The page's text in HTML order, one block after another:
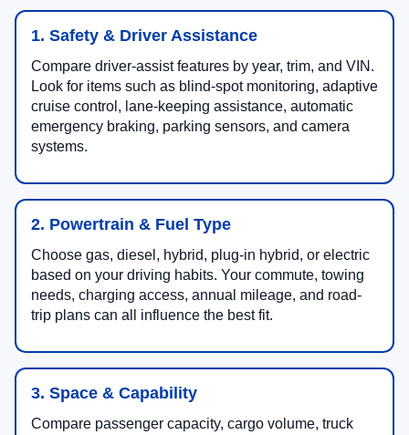
1. Safety & Driver Assistance
Compare driver-assist features by year, trim, and VIN.
Look for items such as blind-spot monitoring, adaptive
cruise control, lane-keeping assistance, automatic
emergency braking, parking sensors, and camera
systems.
2. Powertrain & Fuel Type
Choose gas, diesel, hybrid, plug-in hybrid, or electric
based on your driving habits. Your commute, towing
needs, charging access, annual mileage, and road-
trip plans can all influence the best fit.
3. Space & Capability
Compare passenger capacity, cargo volume, truck